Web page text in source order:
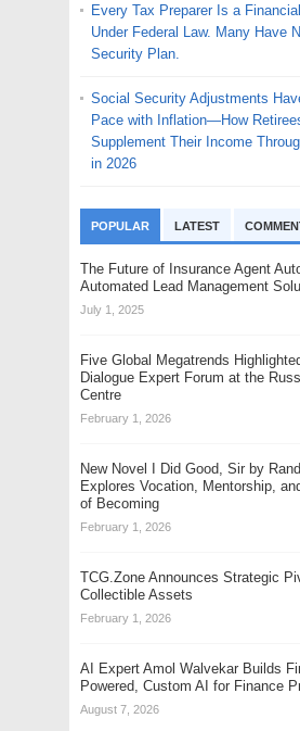
Every Tax Preparer Is a
Under Federal Law. Many Have
Security Plan.
Social Security Adjustments
Pace with Inflation—How
Supplement Their Income
in 2026
POPULAR LATEST
The Future of Insurance Agent
Automated Lead Management
July 1, 2025
Five Global Megatrends
Dialogue Expert Forum at the
Centre
February 1, 2026
New Novel I Did Good, Sir by
Explores Vocation, Mentorship,
of Becoming
February 1, 2026
TCG.Zone Announces Strategic
Collectible Assets
February 1, 2026
AI Expert Amol Walvekar Builds
Powered, Custom AI for Finance
August 7, 2026